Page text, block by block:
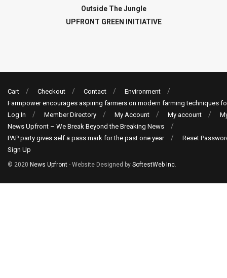
Outside The Jungle
UPFRONT GREEN INITIATIVE
Cart Checkout Contact
Environment
Farmpower encourages aspiring farmers on modern farming techniques
Log In
Member Directory My Account My account
News Upfront – We Break Beyond the Breaking News
PAP party gives self a pass mark for the past one year
Reset
Sign Up
© 2020 News Upfront - Website Designed by SoftestWeb Inc